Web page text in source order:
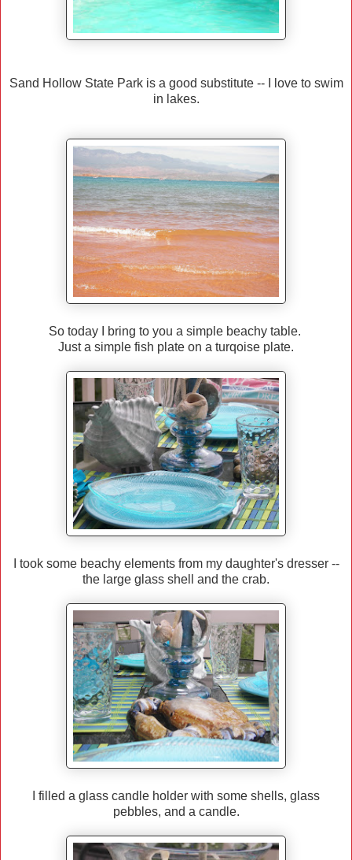
Sand Hollow State Park is a good substitute -- I love to swim
in lakes.
So today I bring to you a simple beachy table.
Just a simple fish plate on a turqoise plate.
I took some beachy elements from my daughter's dresser --
the large glass shell and the crab.
I filled a glass candle holder with some shells, glass
pebbles, and a candle.